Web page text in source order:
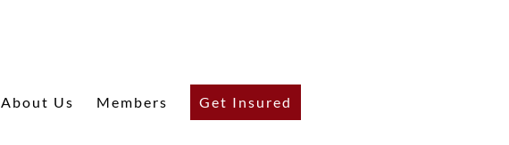
About Us Members Get Insured